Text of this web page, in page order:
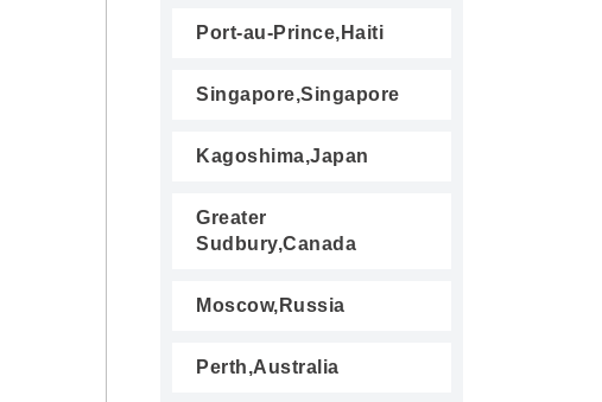
Port-au-Prince,Haiti
Singapore,Singapore
Kagoshima,Japan
Greater
Sudbury,Canada
Moscow,Russia
Perth,Australia